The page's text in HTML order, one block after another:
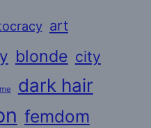
art
blonde city
dark hair
femdom